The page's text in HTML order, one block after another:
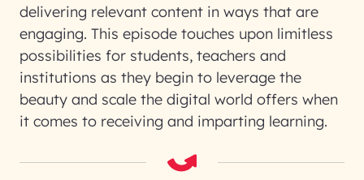
delivering relevant content in ways that are
engaging. This episode touches upon limitless
possibilities for students, teachers and
institutions as they begin to leverage the
beauty and scale the digital world offers when
it comes to receiving and imparting learning.